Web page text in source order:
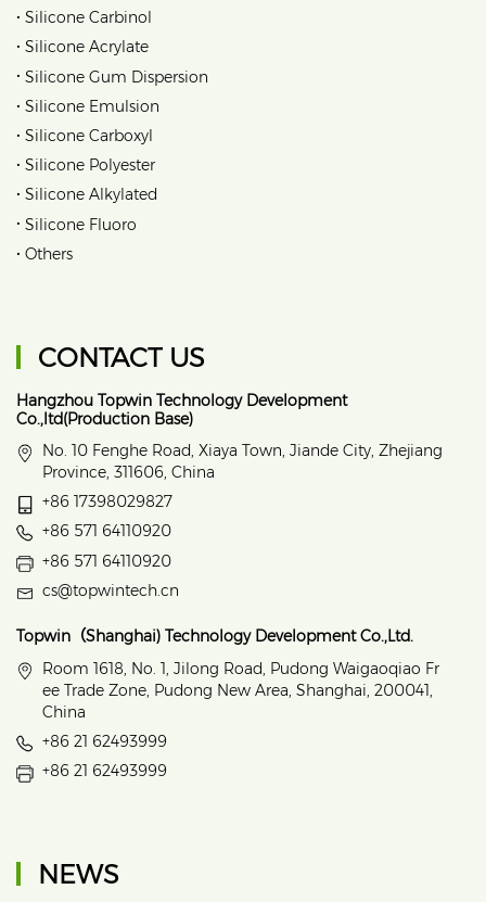
• Silicone Carbinol
• Silicone Acrylate
• Silicone Gum Dispersion
• Silicone Emulsion
• Silicone Carboxyl
• Silicone Polyester
• Silicone Alkylated
• Silicone Fluoro
• Others
CONTACT US
Hangzhou Topwin Technology Development
Co.,ltd(Production Base)
No. 10 Fenghe Road, Xiaya Town, Jiande City, Zhejiang
Province, 311606, China
+86 17398029827
+86 571 64110920
+86 571 64110920
cs@topwintech.cn
Topwin（Shanghai) Technology Development Co.,Ltd.
Room 1618, No. 1, Jilong Road, Pudong Waigaoqiao Fr
ee Trade Zone, Pudong New Area, Shanghai, 200041,
China
+86 21 62493999
+86 21 62493999
NEWS